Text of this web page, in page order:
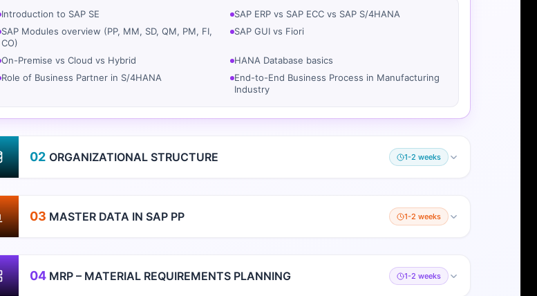
Introduction to SAP SE
SAP ERP vs SAP ECC vs SAP S/4HANA
SAP Modules overview (PP, MM, SD, QM, PM, FI,
CO)
SAP GUI vs Fiori
On-Premise vs Cloud vs Hybrid
HANA Database basics
Role of Business Partner in S/4HANA
End-to-End Business Process in Manufacturing
Industry
02 ORGANIZATIONAL STRUCTURE 1-2 weeks
03 MASTER DATA IN SAP PP 1-2 weeks
04 MRP – MATERIAL REQUIREMENTS PLANNING 1-2 weeks